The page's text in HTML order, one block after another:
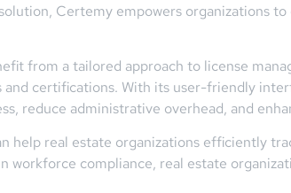
Certemy empowers organizations
from a tailored approach to license
certifications. With its user-friendly
reduce administrative overhead, and
real estate organizations efficiently
compliance, real estate